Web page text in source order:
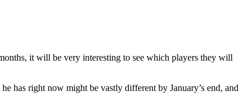
it will be very interesting to see which players they will
has right now might be vastly different by January’s end, and